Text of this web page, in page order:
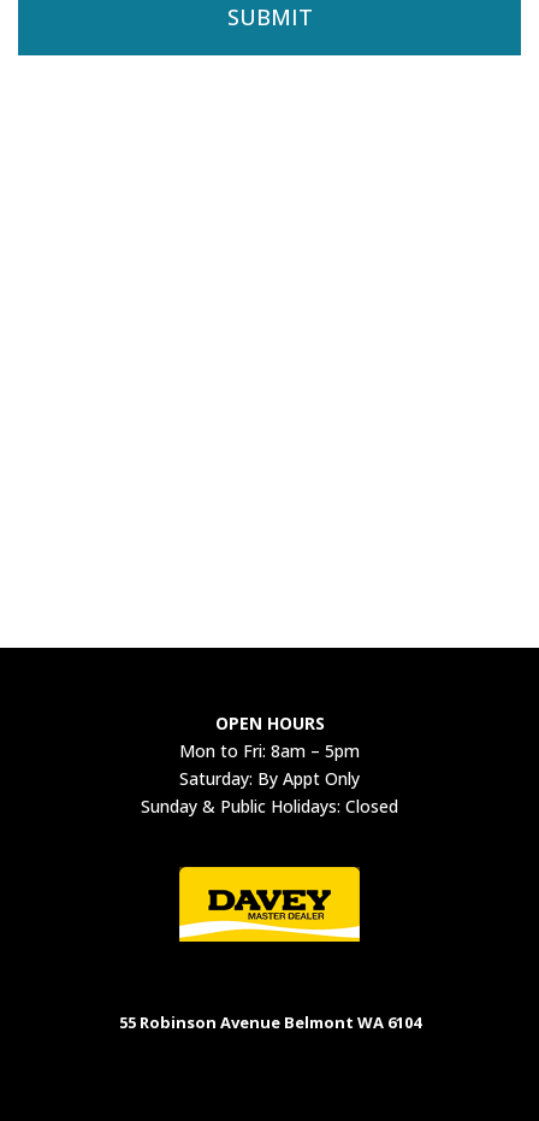
OPEN HOURS
Mon to Fri: 8am – 5pm
Saturday: By Appt Only
Sunday & Public Holidays: Closed
55 Robinson Avenue Belmont WA 6104